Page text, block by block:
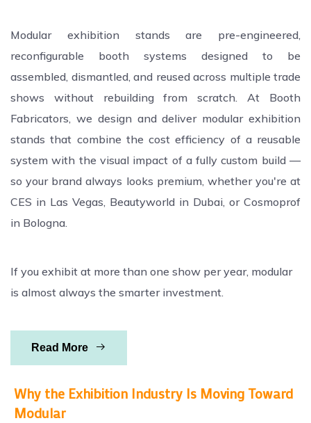
Modular exhibition stands are pre-engineered,
reconfigurable booth systems designed to be
assembled, dismantled, and reused across multiple trade
shows without rebuilding from scratch. At Booth
Fabricators, we design and deliver modular exhibition
stands that combine the cost efficiency of a reusable
system with the visual impact of a fully custom build —
so your brand always looks premium, whether you're at
CES in Las Vegas, Beautyworld in Dubai, or Cosmoprof
in Bologna.
If you exhibit at more than one show per year, modular
is almost always the smarter investment.
Read More
Why the Exhibition Industry Is Moving Toward
Modular